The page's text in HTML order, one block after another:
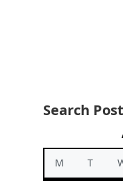
Search
M T